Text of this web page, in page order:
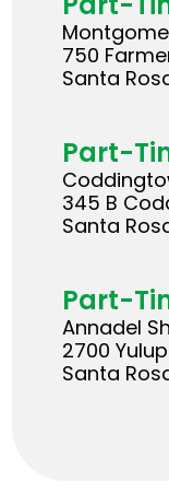
750
Santa
Part-
345 B
Santa
Part-
Annadel
2700
Santa